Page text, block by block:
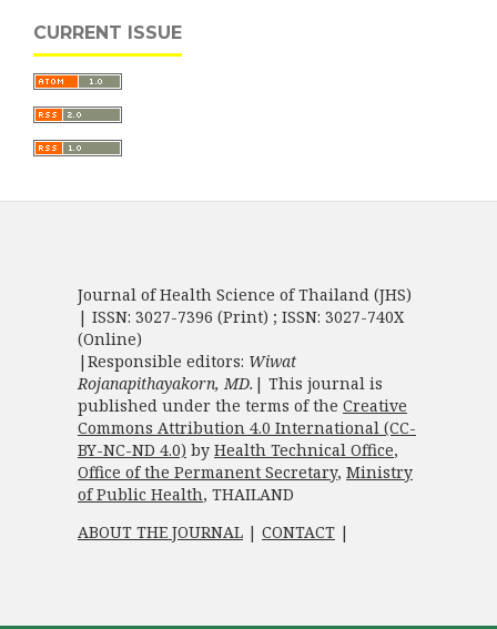
CURRENT ISSUE
Journal of Health Science of Thailand (JHS)
| ISSN: 3027-7396 (Print) ; ISSN: 3027-740X
(Online)
|Responsible editors: Wiwat
Rojanapithayakorn, MD. | This journal is
published under the terms of the Creative
Commons Attribution 4.0 International (CC-
BY-NC-ND 4.0) by Health Technical Office,
Office of the Permanent Secretary, Ministry
of Public Health, THAILAND
ABOUT THE JOURNAL | CONTACT |